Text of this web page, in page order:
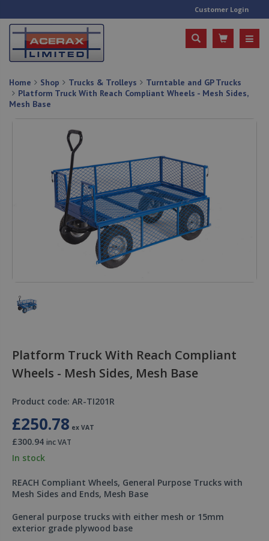
Customer Login
Home Shop Trucks & Trolleys
Turntable and GP Trucks
Platform Truck With Reach Compliant Wheels - Mesh Sides,
Mesh Base
Platform Truck With Reach Compliant
Wheels - Mesh Sides, Mesh Base
Product code: AR-TI201R
£250.78 ex VAT
£300.94 inc VAT
In stock
REACH Compliant Wheels, General Purpose Trucks with
Mesh Sides and Ends, Mesh Base
General purpose trucks with either mesh or 15mm
exterior grade plywood base